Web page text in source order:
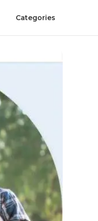
Categories